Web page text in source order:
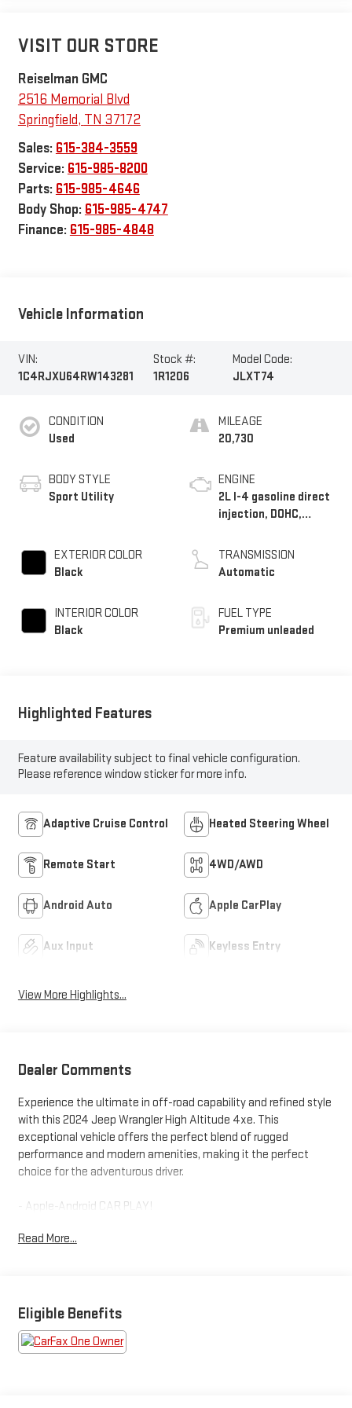
VISIT OUR STORE
Reiselman GMC
2516 Memorial Blvd
Springfield, TN 37172
Sales: 615-384-3559
Service: 615-985-8200
Parts: 615-985-4646
Body Shop: 615-985-4747
Finance: 615-985-4848
Vehicle Information
VIN:
1C4RJXU64RW143281
Stock #:
1R1206
Model Code:
JLXT74
CONDITION
Used
BODY STYLE
Sport Utility
EXTERIOR COLOR
Black
INTERIOR COLOR
Black
MILEAGE
20,730
ENGINE
2L I-4 gasoline direct
injection, DOHC,
premium unleaded,
engine with 270HP
TRANSMISSION
Automatic
FUEL TYPE
Premium unleaded
Highlighted Features
Feature availability subject to final vehicle configuration.
Please reference window sticker for more info.
Adaptive Cruise Control Heated Steering Wheel
Remote Start 4WD/AWD
Android Auto Apple CarPlay
Aux Input Keyless Entry
View More Highlights...
Dealer Comments
Experience the ultimate in off-road capability and refined style
with this 2024 Jeep Wrangler High Altitude 4xe. This
exceptional vehicle offers the perfect blend of rugged
performance and modern amenities, making it the perfect
choice for the adventurous driver.
- Apple-Android CAR PLAY!
- ONE OWNER!
- Convertible HardTop
- Sky 1-Touch Power Top
Read More...
Eligible Benefits